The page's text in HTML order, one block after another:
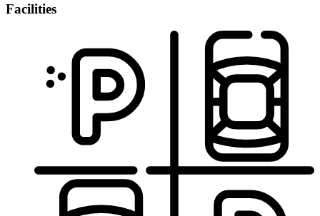
Facilities